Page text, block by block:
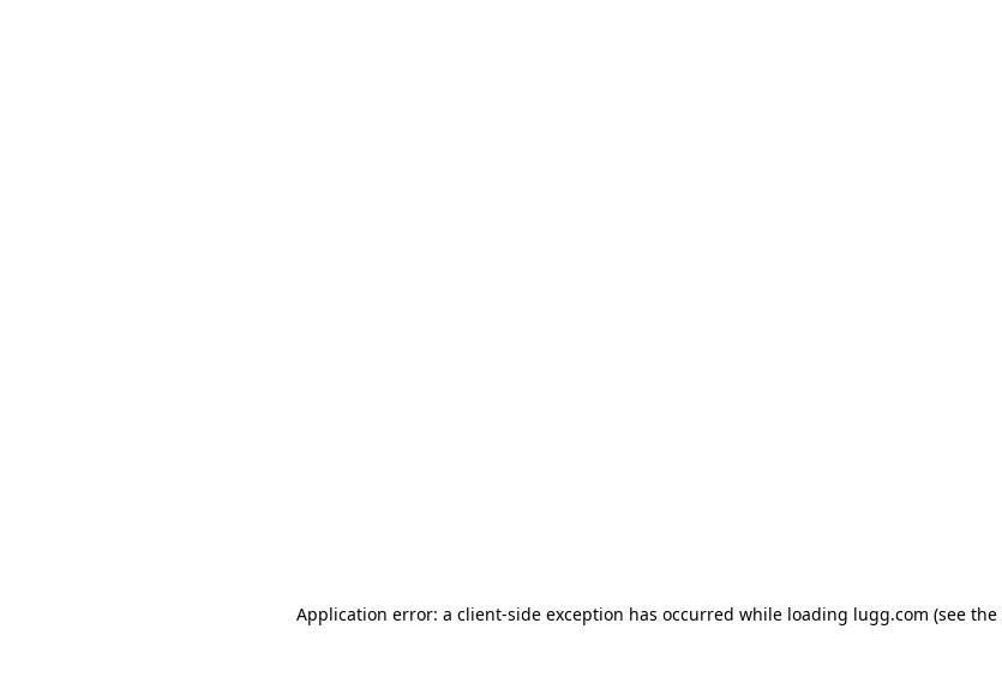
Application error: a client-side exception has occurred while loading lugg.com (see the